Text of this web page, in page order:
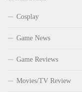
Cosplay
Game News
Game Reviews
Movies/TV Review